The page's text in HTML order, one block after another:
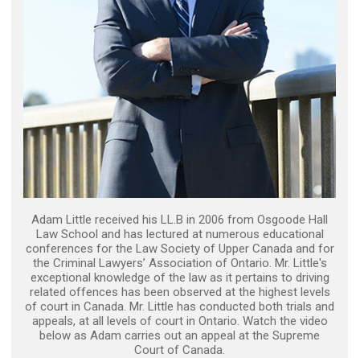
Adam Little received his LL.B in 2006 from Osgoode Hall
Law School and has lectured at numerous educational
conferences for the Law Society of Upper Canada and for
the Criminal Lawyers’ Association of Ontario. Mr. Little's
exceptional knowledge of the law as it pertains to driving
related offences has been observed at the highest levels
of court in Canada. Mr. Little has conducted both trials and
appeals, at all levels of court in Ontario. Watch the video
below as Adam carries out an appeal at the Supreme
Court of Canada.